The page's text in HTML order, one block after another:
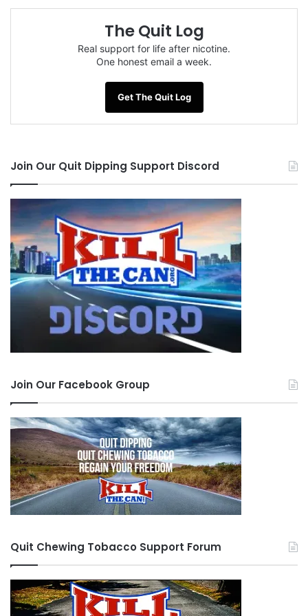
Like I said, mentally I felt OK, so I figured, fuck no
here, and so I reposted in July explaining that I
“was” in June (all of 1 hour) and now I was
on here.. all hell broke loose again – people
brothers down…and I started getting a little
hostile.
You’ve seen it before on here, guys get called
out, they get defensive and many of them just
never really seem to grasp that when they get
called out on shit it’s because people care,
people want to see you do things the “right”
Well I manned up. I took everyone’s advice and I
understood what was going on, even though I
did explain what happened. And then I realized,
fuck, perfect strangers e-mailing me advice,
apologizing, checking on me. Holy shit. And then
I read about the accountability aspect of it. And I
Sick to no end. Gee, I guess that nicotine gum
really does do something, huh?
The Quit Log
Real support for life after nicotine.
One honest email a week.
Get The Quit Log
Join Our Quit Dipping Support Discord
Join Our Facebook Group
Quit Chewing Tobacco Support Forum